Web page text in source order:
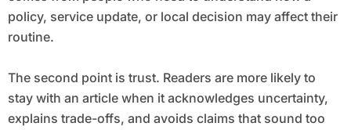
policy, service update, or local decision may affect their
routine.
The second point is trust. Readers are more likely to
stay with an article when it acknowledges uncertainty,
explains trade-offs, and avoids claims that sound too